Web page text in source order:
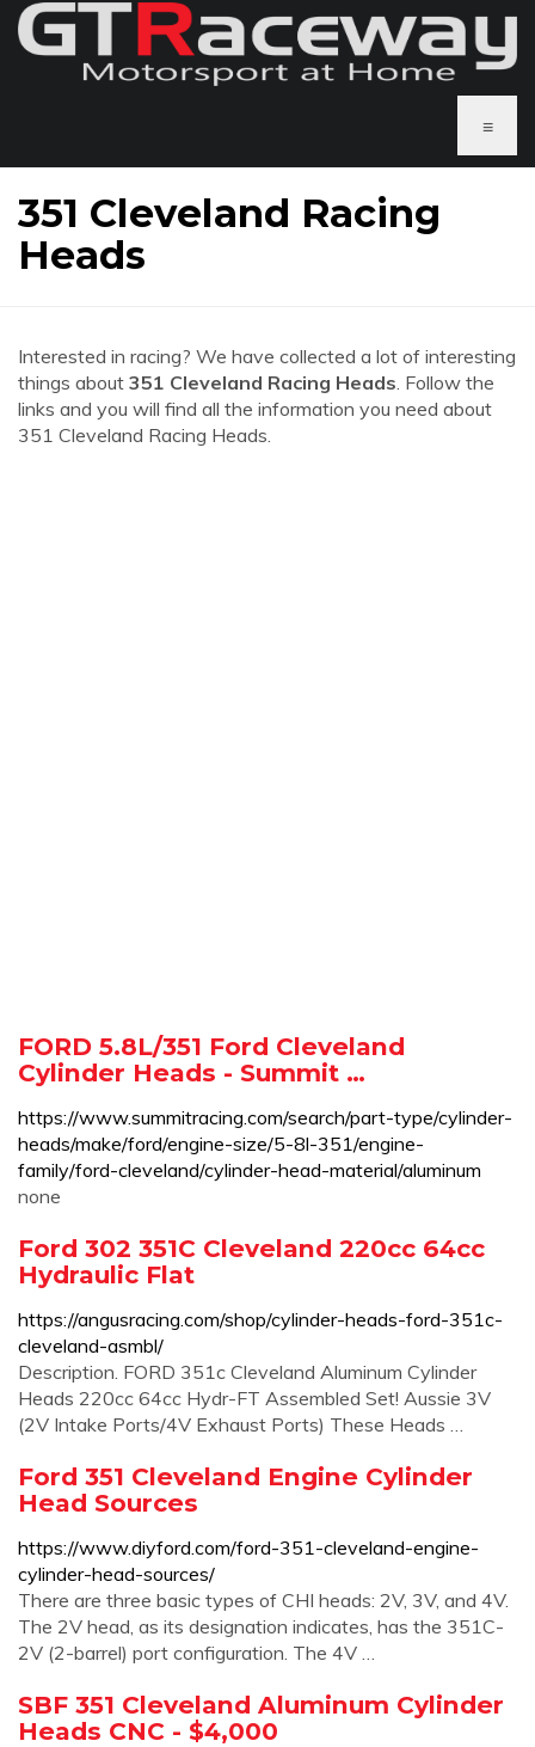
≡
351 Cleveland Racing
Heads
Interested in racing? We have collected a lot of interesting
things about 351 Cleveland Racing Heads. Follow the
links and you will find all the information you need about
351 Cleveland Racing Heads.
FORD 5.8L/351 Ford Cleveland
Cylinder Heads - Summit …
https://www.summitracing.com/search/part-type/cylinder-
heads/make/ford/engine-size/5-8l-351/engine-
family/ford-cleveland/cylinder-head-material/aluminum
none
Ford 302 351C Cleveland 220cc 64cc
Hydraulic Flat
https://angusracing.com/shop/cylinder-heads-ford-351c-
cleveland-asmbl/
Description. FORD 351c Cleveland Aluminum Cylinder
Heads 220cc 64cc Hydr-FT Assembled Set! Aussie 3V
(2V Intake Ports/4V Exhaust Ports) These Heads …
Ford 351 Cleveland Engine Cylinder
Head Sources
https://www.diyford.com/ford-351-cleveland-engine-
cylinder-head-sources/
There are three basic types of CHI heads: 2V, 3V, and 4V.
The 2V head, as its designation indicates, has the 351C-
2V (2-barrel) port configuration. The 4V …
SBF 351 Cleveland Aluminum Cylinder
Heads CNC - $4,000